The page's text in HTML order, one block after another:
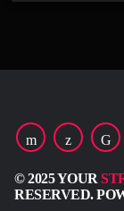
© 2025 YOUR
RESERVED.